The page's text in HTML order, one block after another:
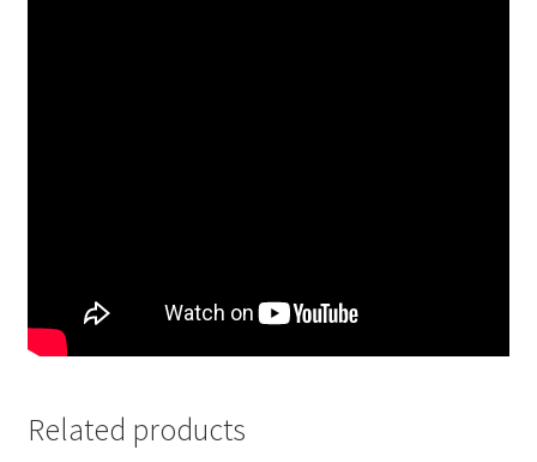
Related products